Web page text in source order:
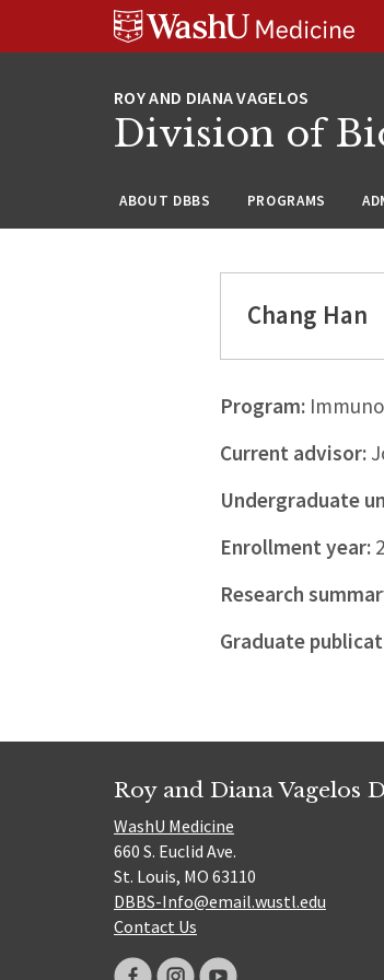
Division of
ABOUT DBBS PROGRAMS
Chang Han
Program:
Current advisor:
Undergraduate
Enrollment year:
Research
Graduate
Roy and Diana Vagelos
WashU Medicine
660 S. Euclid Ave.
St. Louis, MO 63110
DBBS-Info@email.wustl.edu
Contact Us